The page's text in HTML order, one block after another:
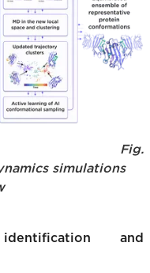
Fig.
simulations
and